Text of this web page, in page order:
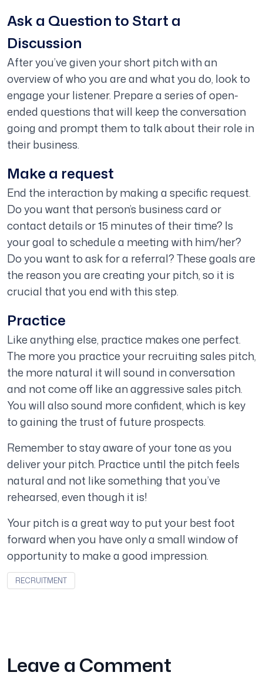
Ask a Question to Start a
Discussion
After you’ve given your short pitch with an
overview of who you are and what you do, look to
engage your listener. Prepare a series of open-
ended questions that will keep the conversation
going and prompt them to talk about their role in
their business.
Make a request
End the interaction by making a specific request.
Do you want that person’s business card or
contact details or 15 minutes of their time? Is
your goal to schedule a meeting with him/her?
Do you want to ask for a referral? These goals are
the reason you are creating your pitch, so it is
crucial that you end with this step.
Practice
Like anything else, practice makes one perfect.
The more you practice your recruiting sales pitch,
the more natural it will sound in conversation
and not come off like an aggressive sales pitch.
You will also sound more confident, which is key
to gaining the trust of future prospects.
Remember to stay aware of your tone as you
deliver your pitch. Practice until the pitch feels
natural and not like something that you’ve
rehearsed, even though it is!
Your pitch is a great way to put your best foot
forward when you have only a small window of
opportunity to make a good impression.
RECRUITMENT
Leave a Comment